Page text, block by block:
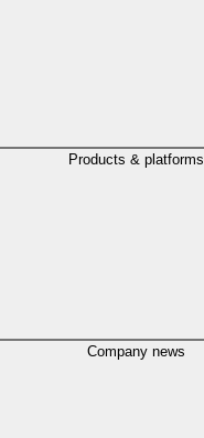
Products & platforms
Company news